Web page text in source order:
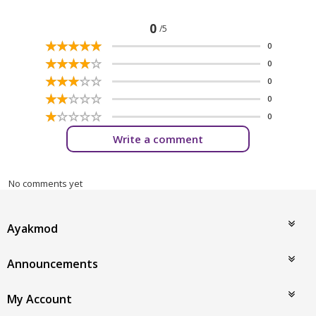
0 /5
☆☆☆☆☆
★★★★★ 0
☆☆☆☆☆
★★★★★ 0
☆☆☆☆☆
★★★★★ 0
☆☆☆☆☆
★★★★★ 0
☆☆☆☆☆
★★★★★ 0
Write a comment
No comments yet
Ayakmod
Announcements
My Account